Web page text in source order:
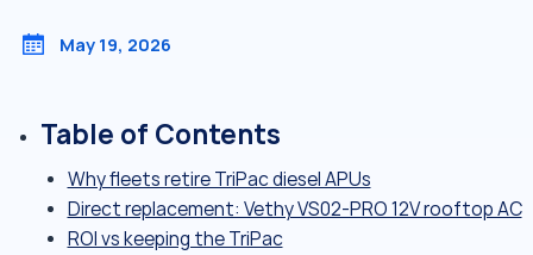
May 19, 2026
Table of Contents
Why fleets retire TriPac diesel APUs
Direct replacement: Vethy VS02-PRO 12V rooftop AC
ROI vs keeping the TriPac